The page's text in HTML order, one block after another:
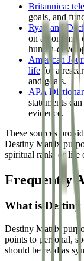
Britannica:
goals, and
Ryan and
on autonomy,
human-
American
life for a
and goals.
APA
statements
evidence.
These sources
Destiny Matrix
spiritual rank, or life
Frequently
What is
Destiny Matrix
points to personal,
should be read as